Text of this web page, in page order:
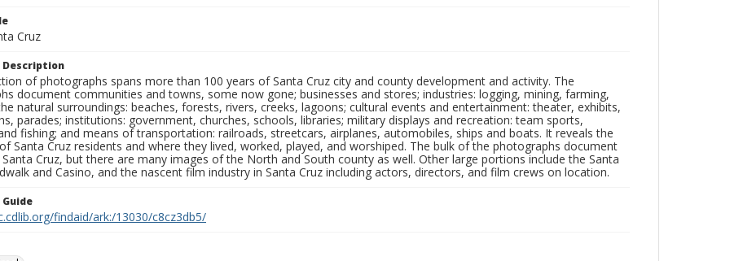
Cruz
Description
of photographs spans more than 100 years of Santa Cruz city and county development and activity. The
document communities and towns, some now gone; businesses and stores; industries: logging, mining, farming,
natural surroundings: beaches, forests, rivers, creeks, lagoons; cultural events and entertainment: theater, exhibits,
parades; institutions: government, churches, schools, libraries; military displays and recreation: team sports,
fishing; and means of transportation: railroads, streetcars, airplanes, automobiles, ships and boats. It reveals the
Santa Cruz residents and where they lived, worked, played, and worshiped. The bulk of the photographs document
Cruz, but there are many images of the North and South county as well. Other large portions include the Santa
and Casino, and the nascent film industry in Santa Cruz including actors, directors, and film crews on location.
findaid/ark:/13030/c8cz3db5/